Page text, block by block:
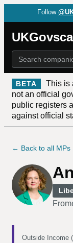
Follow
BETA
This is
not an official
public registers
against official
← Back to all MPs
Outside Income